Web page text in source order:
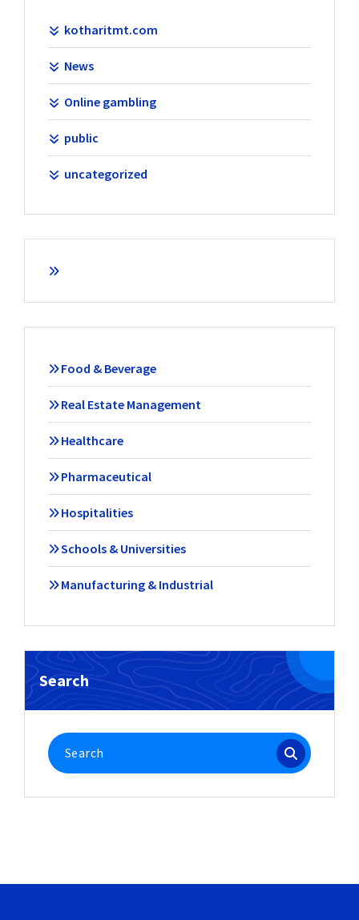
kotharitmt.com
News
Online gambling
public
uncategorized
Food & Beverage
Real Estate Management
Healthcare
Pharmaceutical
Hospitalities
Schools & Universities
Manufacturing & Industrial
Search
Search
for: